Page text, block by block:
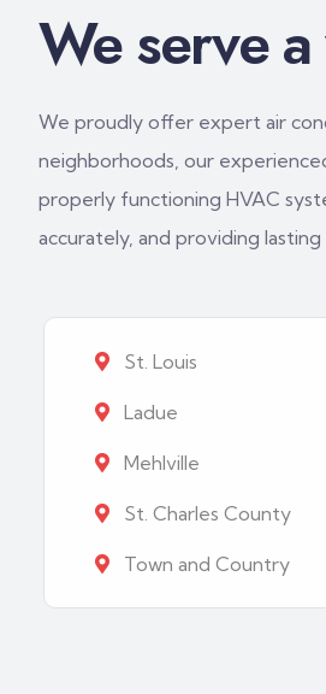
We serve
We proudly offer expert air
neighborhoods, our
properly functioning HVAC
accurately, and providing
St. Louis
Ladue
Mehlville
St. Charles County
Town and Country